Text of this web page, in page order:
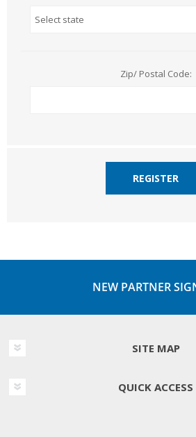
Zip/ Postal Code:
REGISTER
NEW PARTNER
SITE MAP
QUICK ACCESS